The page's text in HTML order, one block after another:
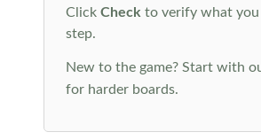
Click Check to verify what you
step.
New to the game? Start with
for harder boards.